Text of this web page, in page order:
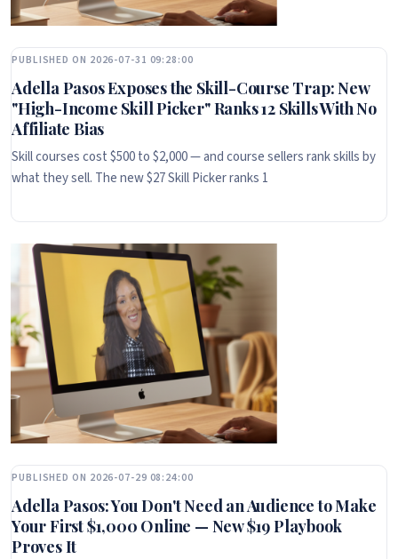
PUBLISHED ON 2026-07-31 09:28:00
Adella Pasos Exposes the Skill-Course Trap: New
"High-Income Skill Picker" Ranks 12 Skills With No
Affiliate Bias
Skill courses cost $500 to $2,000 — and course sellers rank skills by
what they sell. The new $27 Skill Picker ranks 1
PUBLISHED ON 2026-07-29 08:24:00
Adella Pasos: You Don't Need an Audience to Make
Your First $1,000 Online — New $19 Playbook
Proves It